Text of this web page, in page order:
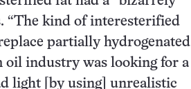
“The kind of interesterified
partially hydrogenated
oil industry was looking for a
light [by using] unrealistic